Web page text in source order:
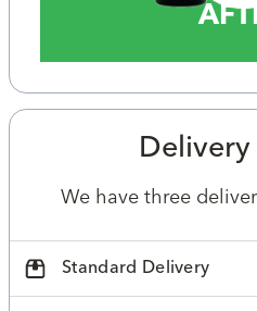
We have three
Standard Delivery